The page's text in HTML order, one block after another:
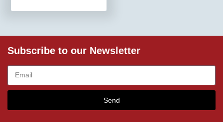
Subscribe to our Newsletter
Send